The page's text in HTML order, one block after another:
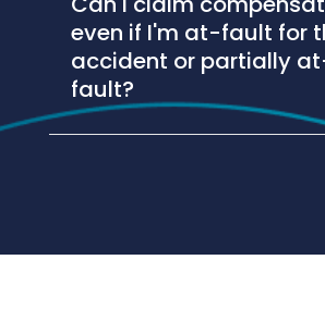
even if I'm at-fault for
accident or partially
fault?